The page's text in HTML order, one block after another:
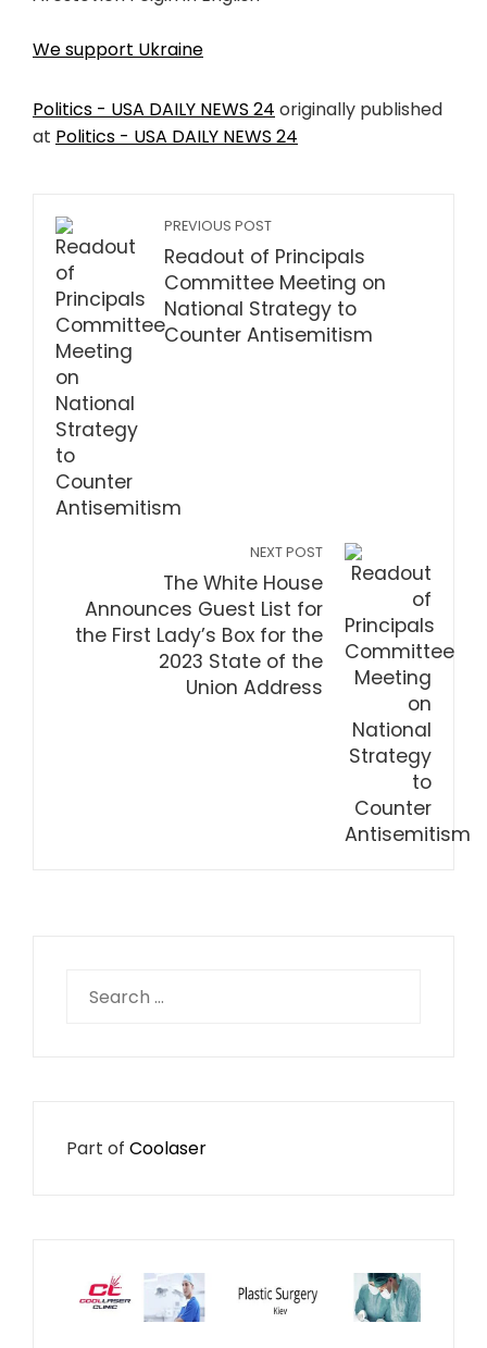
We support Ukraine
Politics - USA DAILY NEWS 24 originally published
at Politics - USA DAILY NEWS 24
PREVIOUS POST
Readout of Principals
Committee Meeting on
National Strategy to
Counter Antisemitism
NEXT POST
The White House
Announces Guest List for
the First Lady’s Box for the
2023 State of the
Union Address
for:
Part of Coolaser